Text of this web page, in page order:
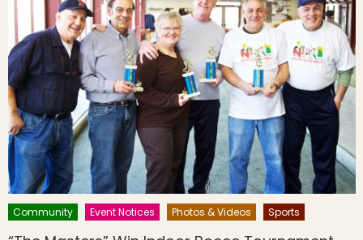
Community Event Notices Photos & Videos Sports